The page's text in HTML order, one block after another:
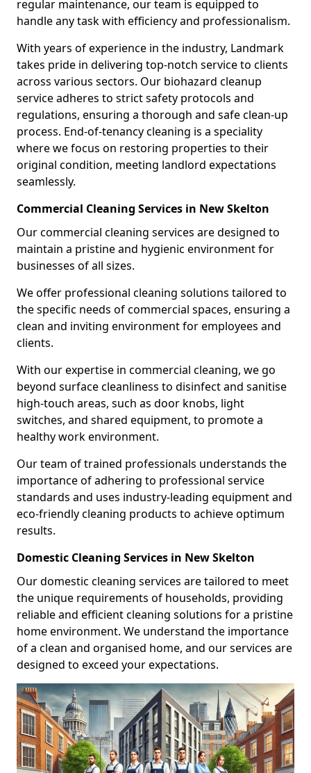
regular maintenance, our team is equipped to
handle any task with efficiency and professionalism.
With years of experience in the industry, Landmark
takes pride in delivering top-notch service to clients
across various sectors. Our biohazard cleanup
service adheres to strict safety protocols and
regulations, ensuring a thorough and safe clean-up
process. End-of-tenancy cleaning is a speciality
where we focus on restoring properties to their
original condition, meeting landlord expectations
seamlessly.
Commercial Cleaning Services in New Skelton
Our commercial cleaning services are designed to
maintain a pristine and hygienic environment for
businesses of all sizes.
We offer professional cleaning solutions tailored to
the specific needs of commercial spaces, ensuring a
clean and inviting environment for employees and
clients.
With our expertise in commercial cleaning, we go
beyond surface cleanliness to disinfect and sanitise
high-touch areas, such as door knobs, light
switches, and shared equipment, to promote a
healthy work environment.
Our team of trained professionals understands the
importance of adhering to professional service
standards and uses industry-leading equipment and
eco-friendly cleaning products to achieve optimum
results.
Domestic Cleaning Services in New Skelton
Our domestic cleaning services are tailored to meet
the unique requirements of households, providing
reliable and efficient cleaning solutions for a pristine
home environment. We understand the importance
of a clean and organised home, and our services are
designed to exceed your expectations.